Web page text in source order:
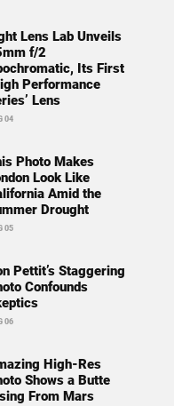
Lens Lab Unveils
f/2
Its First
Performance
Lens
04
Photo Makes
Look Like
Amid the
Drought
05
Pettit’s Staggering
Confounds
06
High-Res
Shows a Butte
From Mars